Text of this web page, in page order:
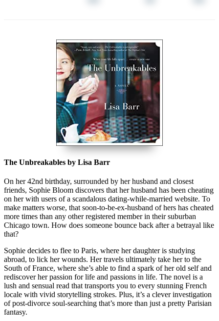
The Unbreakables by Lisa Barr
On her 42nd birthday, surrounded by her husband and closest
friends, Sophie Bloom discovers that her husband has been cheating
on her with users of a scandalous dating-while-married website. To
make matters worse, that soon-to-be-ex-husband of hers has cheated
more times than any other registered member in their suburban
Chicago town. How does someone bounce back after a betrayal like
that?
Sophie decides to flee to Paris, where her daughter is studying
abroad, to lick her wounds. Her travels ultimately take her to the
South of France, where she’s able to find a spark of her old self and
rediscover her passion for life and passions in life. The novel is a
lush and sensual read that transports you to every stunning French
locale with vivid storytelling strokes. Plus, it’s a clever investigation
of post-divorce soul-searching that’s more than just a pretty Parisian
fantasy.